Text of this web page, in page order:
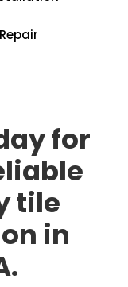
for
tile
in